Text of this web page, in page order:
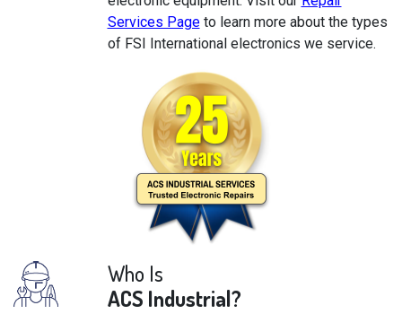
Services Pageto learn more about the types
of FSI International electronics we service.
Who Is
ACS Industrial?